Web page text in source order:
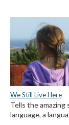
We Still Live Here
Tells the
language, a